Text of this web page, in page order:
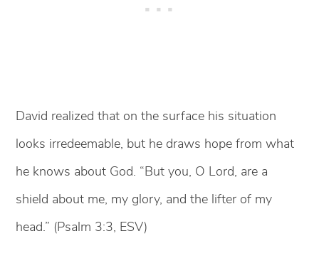
David realized that on the surface his situation
looks irredeemable, but he draws hope from what
he knows about God. “But you, O Lord, are a
shield about me, my glory, and the lifter of my
head.” (Psalm 3:3, ESV)